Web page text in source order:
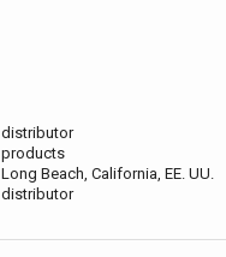
distributor
products
Long Beach, California, EE. UU.
distributor